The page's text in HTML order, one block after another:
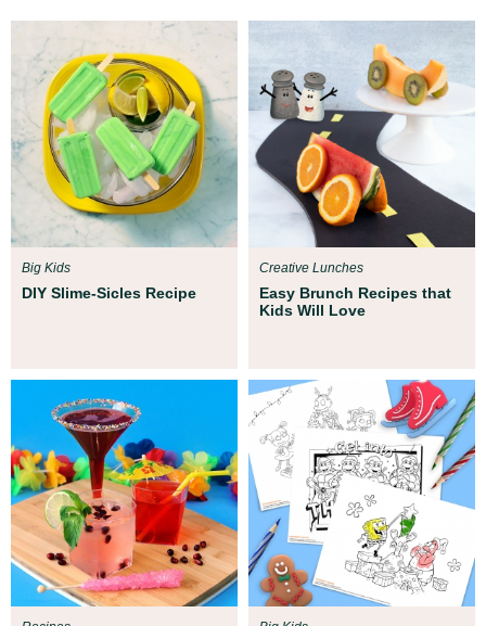
DIY Slime-Sicles Recipe
Big Kids
Easy Brunch Recipes that
Kids Will Love
Creative Lunches